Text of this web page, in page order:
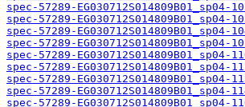
spec-57289-
spec-57289-
spec-57289-
spec-57289-
spec-57289-
spec-57289-
spec-57289-
spec-57289-
spec-57289-